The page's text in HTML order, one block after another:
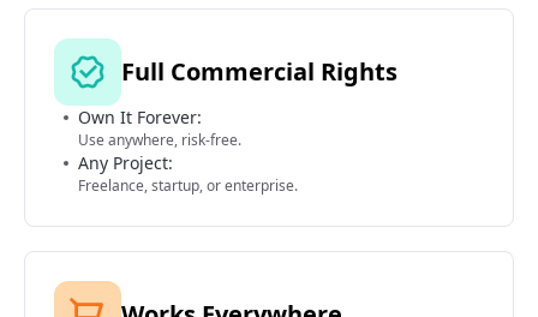
Full Commercial Rights
Own It Forever:
Use anywhere, risk-free.
Any Project:
Freelance, startup, or enterprise.